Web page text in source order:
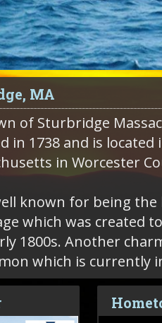
MA
of Sturbridge
in 1738 and is
in Worcester
known for being the
which was created
1800s. Another
which is currently